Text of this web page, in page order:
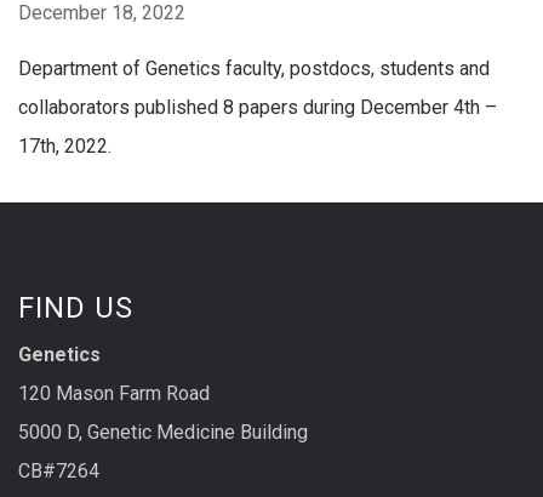
December 18, 2022
Department of Genetics faculty, postdocs, students and
collaborators published 8 papers during December 4th –
17th, 2022.
FIND US
Genetics
120 Mason Farm Road
5000 D, Genetic Medicine Building
CB#7264